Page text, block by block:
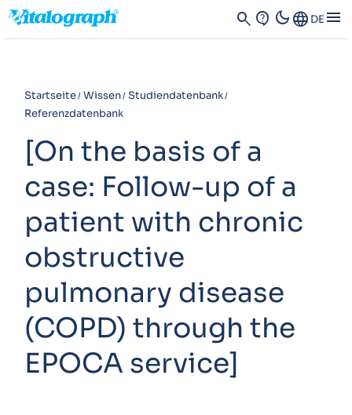
search contact_support dark_modeLanguage DE menu
Startseite Wissen Studiendatenbank
Referenzdatenbank
[On the basis of a
case: Follow-up of a
patient with chronic
obstructive
pulmonary disease
(COPD) through the
EPOCA service]